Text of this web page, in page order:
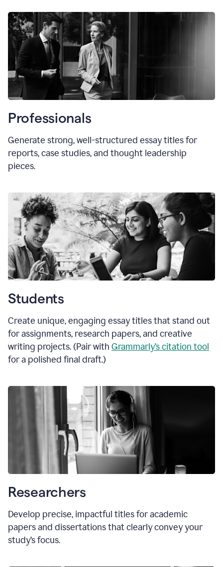
Professionals
Generate strong, well-structured essay titles for
reports, case studies, and thought leadership
pieces.
Students
Create unique, engaging essay titles that stand out
for assignments, research papers, and creative
writing projects. (Pair with Grammarly’s citation tool
for a polished final draft.)
Researchers
Develop precise, impactful titles for academic
papers and dissertations that clearly convey your
study’s focus.